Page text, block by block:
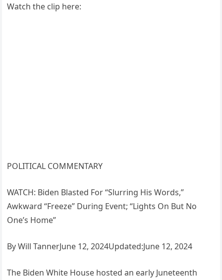
Watch the clip here:
POLITICAL COMMENTARY
WATCH: Biden Blasted For “Slurring His Words,”
Awkward “Freeze” During Event; “Lights On But No
One’s Home”
By Will TannerJune 12, 2024Updated:June 12, 2024
The Biden White House hosted an early Juneteenth